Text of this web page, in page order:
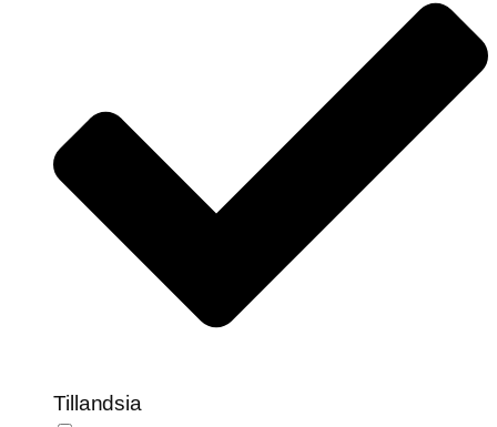
Tillandsia